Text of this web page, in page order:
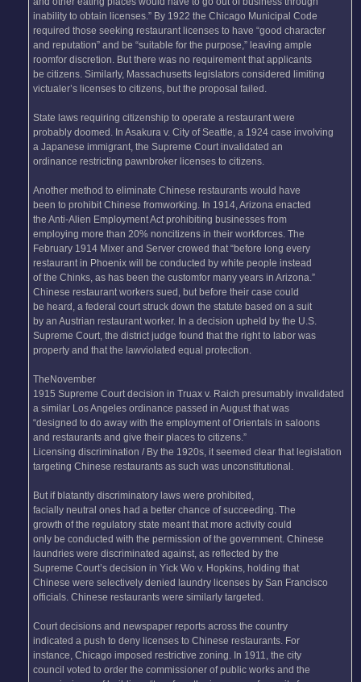
inability to obtain licenses.” By 1922 the Chicago Municipal Code
required those seeking restaurant licenses to have “good character
and reputation” and be “suitable for the purpose,” leaving ample
roomfor discretion. But there was no requirement that applicants
be citizens. Similarly, Massachusetts legislators considered limiting
victualer’s licenses to citizens, but the proposal failed.
State laws requiring citizenship to operate a restaurant were
probably doomed. In Asakura v. City of Seattle, a 1924 case involving
a Japanese immigrant, the Supreme Court invalidated an
ordinance restricting pawnbroker licenses to citizens.
Another method to eliminate Chinese restaurants would have
been to prohibit Chinese fromworking. In 1914, Arizona enacted
the Anti-Alien Employment Act prohibiting businesses from
employing more than 20% noncitizens in their workforces. The
February 1914 Mixer and Server crowed that “before long every
restaurant in Phoenix will be conducted by white people instead
of the Chinks, as has been the customfor many years in Arizona.”
Chinese restaurant workers sued, but before their case could
be heard, a federal court struck down the statute based on a suit
by an Austrian restaurant worker. In a decision upheld by the U.S.
Supreme Court, the district judge found that the right to labor was
property and that the lawviolated equal protection.
TheNovember
1915 Supreme Court decision in Truax v. Raich presumably invalidated
a similar Los Angeles ordinance passed in August that was
“designed to do away with the employment of Orientals in saloons
and restaurants and give their places to citizens.”
Licensing discrimination / By the 1920s, it seemed clear that legislation
targeting Chinese restaurants as such was unconstitutional.
But if blatantly discriminatory laws were prohibited,
facially neutral ones had a better chance of succeeding. The
growth of the regulatory state meant that more activity could
only be conducted with the permission of the government. Chinese
laundries were discriminated against, as reflected by the
Supreme Court’s decision in Yick Wo v. Hopkins, holding that
Chinese were selectively denied laundry licenses by San Francisco
officials. Chinese restaurants were similarly targeted.
Court decisions and newspaper reports across the country
indicated a push to deny licenses to Chinese restaurants. For
instance, Chicago imposed restrictive zoning. In 1911, the city
council voted to order the commissioner of public works and the